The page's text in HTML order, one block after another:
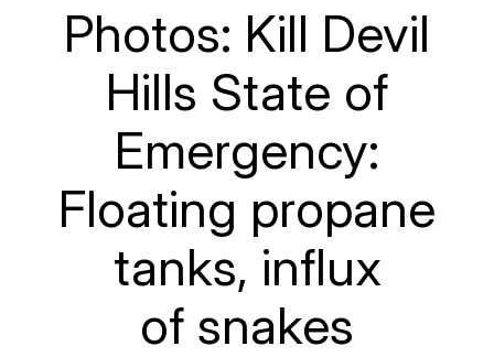
Photos: Kill Devil
Hills State of
Emergency:
Floating propane
tanks, influx
of snakes